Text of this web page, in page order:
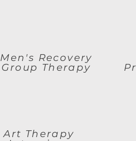
Men's Recovery
Group Therapy
Art Therapy